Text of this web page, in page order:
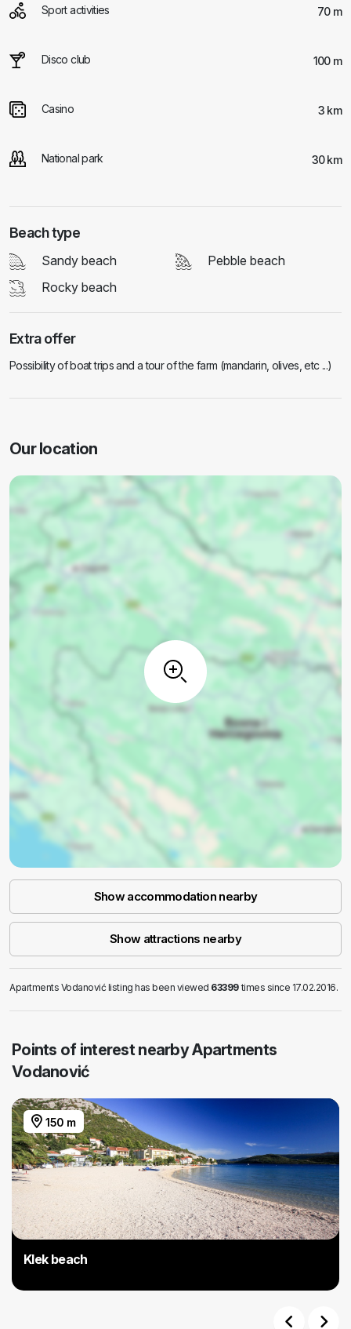
Sport activities 70 m
Disco club 100 m
Casino 3 km
National park 30 km
Beach type
Sandy beach
Pebble beach
Rocky beach
Extra offer
Possibility of boat trips and a tour of the farm (mandarin, olives, etc ...)
Our location
Show accommodation nearby
Show attractions nearby
Apartments Vodanović listing has been viewed 63399times since 17.02.2016.
Points of interest nearby Apartments
Vodanović
150 m
Klek beach